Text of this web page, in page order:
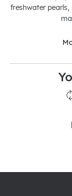
freshwater